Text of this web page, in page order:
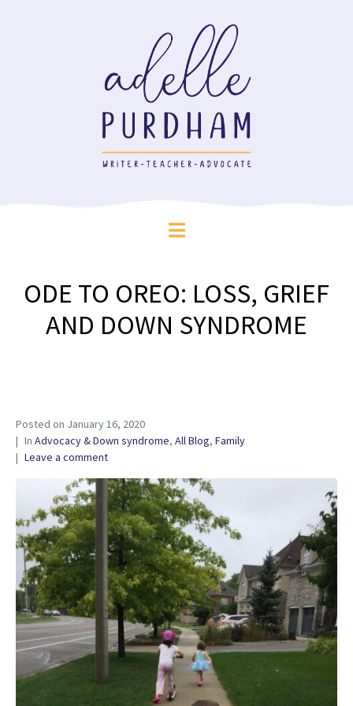
ODE TO OREO: LOSS, GRIEF
AND DOWN SYNDROME
Posted on January 16, 2020
In Advocacy & Down syndrome, All Blog, Family
Leave a comment